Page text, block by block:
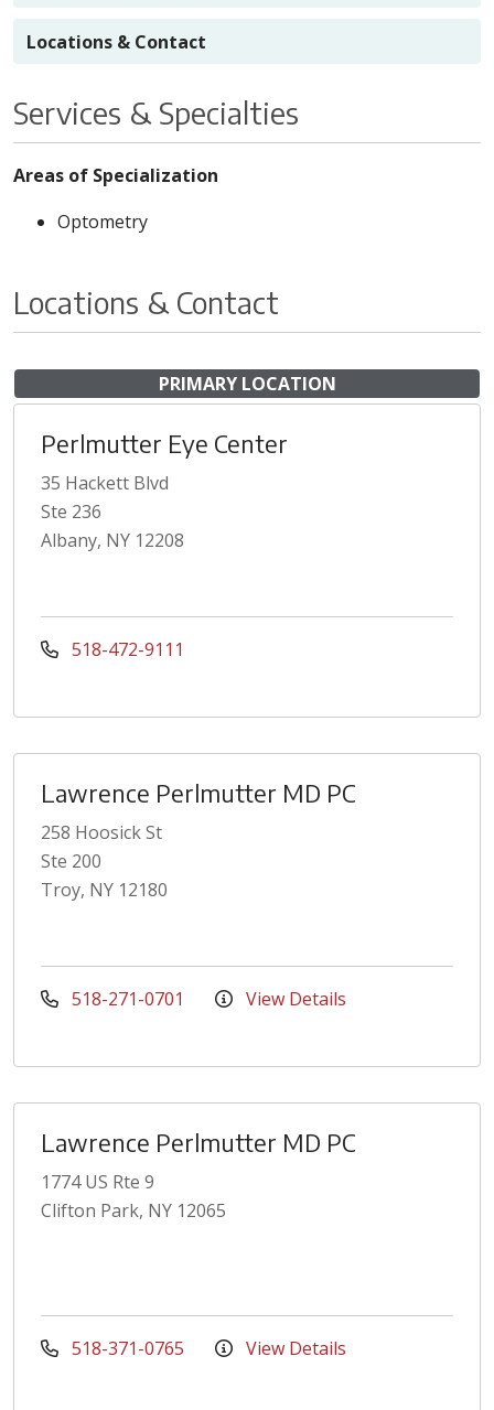
Locations & Contact
Services & Specialties
Areas of Specialization
Optometry
Locations & Contact
PRIMARY LOCATION
Perlmutter Eye Center
35 Hackett Blvd
Ste 236
Albany, NY 12208
518-472-9111
Lawrence Perlmutter MD PC
258 Hoosick St
Ste 200
Troy, NY 12180
518-271-0701 View Details
Lawrence Perlmutter MD PC
1774 US Rte 9
Clifton Park, NY 12065
518-371-0765 View Details